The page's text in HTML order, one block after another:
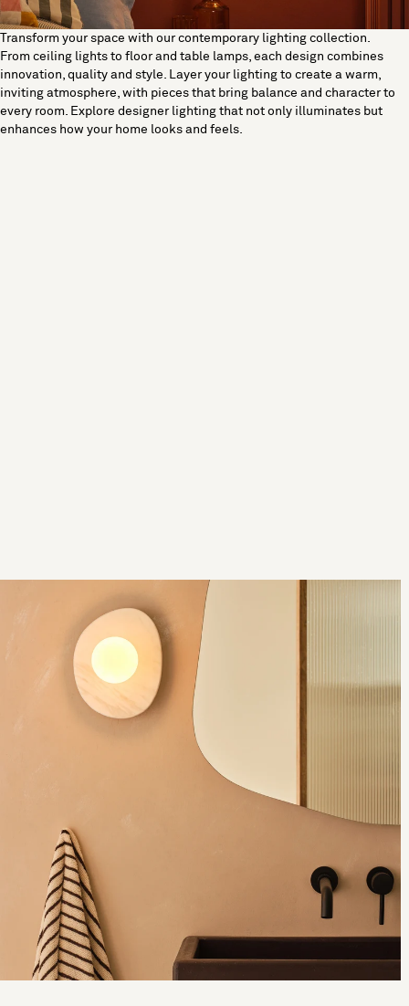
Transform your space with our contemporary lighting collection.
From ceiling lights to floor and table lamps, each design combines
innovation, quality and style. Layer your lighting to create a warm,
inviting atmosphere, with pieces that bring balance and character to
every room. Explore designer lighting that not only illuminates but
enhances how your home looks and feels.